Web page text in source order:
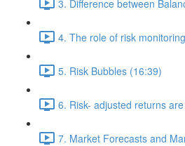
3. Difference between
4. The role of risk
5. Risk Bubbles (16:39)
6. Risk- adjusted returns
7. Market Forecasts and